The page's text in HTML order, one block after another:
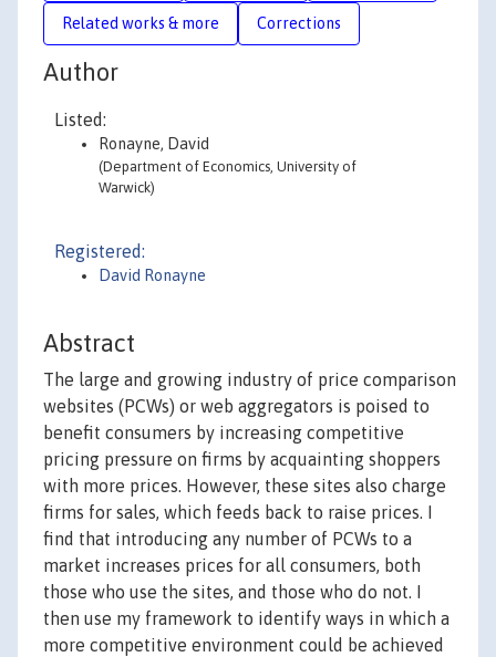
Related works & more Corrections
Author
Listed:
Ronayne, David
(Department of Economics, University of
Warwick)
Registered:
David Ronayne
Abstract
The large and growing industry of price comparison
websites (PCWs) or web aggregators is poised to
benefit consumers by increasing competitive
pricing pressure on firms by acquainting shoppers
with more prices. However, these sites also charge
firms for sales, which feeds back to raise prices. I
find that introducing any number of PCWs to a
market increases prices for all consumers, both
those who use the sites, and those who do not. I
then use my framework to identify ways in which a
more competitive environment could be achieved